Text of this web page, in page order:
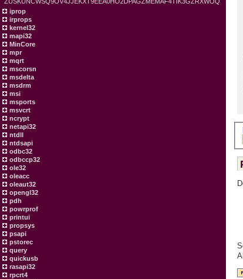
iprop
irprops
kernel32
mapi32
MinCore
mpr
mqrt
mscorsn
msdelta
msdrm
msi
msports
msvcrt
ncrypt
netapi32
ntdll
ntdsapi
odbc32
odbccp32
ole32
oleacc
oleaut32
opengl32
pdh
powrprof
printui
propsys
psapi
pstorec
query
quickusb
rasapi32
rpcrt4